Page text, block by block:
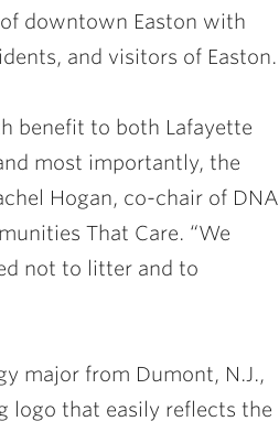
downtown Easton with
and visitors of Easton.
benefit to both Lafayette
most importantly, the
Hogan, co-chair of DNA
That Care. “We
not to litter and to
major from Dumont, N.J.,
logo that easily reflects the